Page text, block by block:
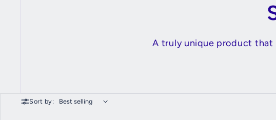
A truly unique product that
Sort by: